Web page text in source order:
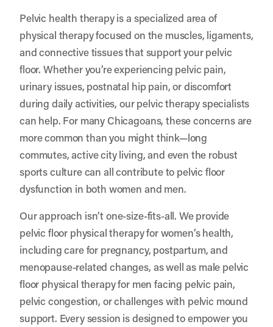
Pelvic health therapy is a specialized area of
physical therapy focused on the muscles, ligaments,
and connective tissues that support your pelvic
floor. Whether you’re experiencing pelvic pain,
urinary issues, postnatal hip pain, or discomfort
during daily activities, our pelvic therapy specialists
can help. For many Chicagoans, these concerns are
more common than you might think—long
commutes, active city living, and even the robust
sports culture can all contribute to pelvic floor
dysfunction in both women and men.
Our approach isn’t one-size-fits-all. We provide
pelvic floor physical therapy for women’s health,
including care for pregnancy, postpartum, and
menopause-related changes, as well as male pelvic
floor physical therapy for men facing pelvic pain,
pelvic congestion, or challenges with pelvic mound
support. Every session is designed to empower you